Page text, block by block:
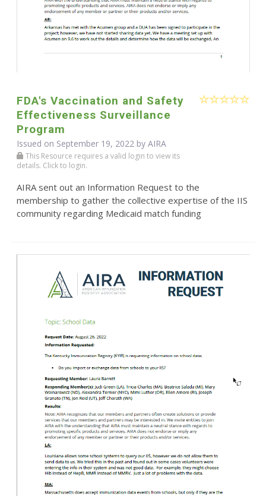
FDA's Vaccination and Safety
Effectiveness Surveillance
Program
Issued on September 19, 2022 by AIRA
This Resource requires a valid login to view its
details. Click to login.
AIRA sent out an Information Request to the
membership to gather the collective expertise of the IIS
community regarding Medicaid match funding